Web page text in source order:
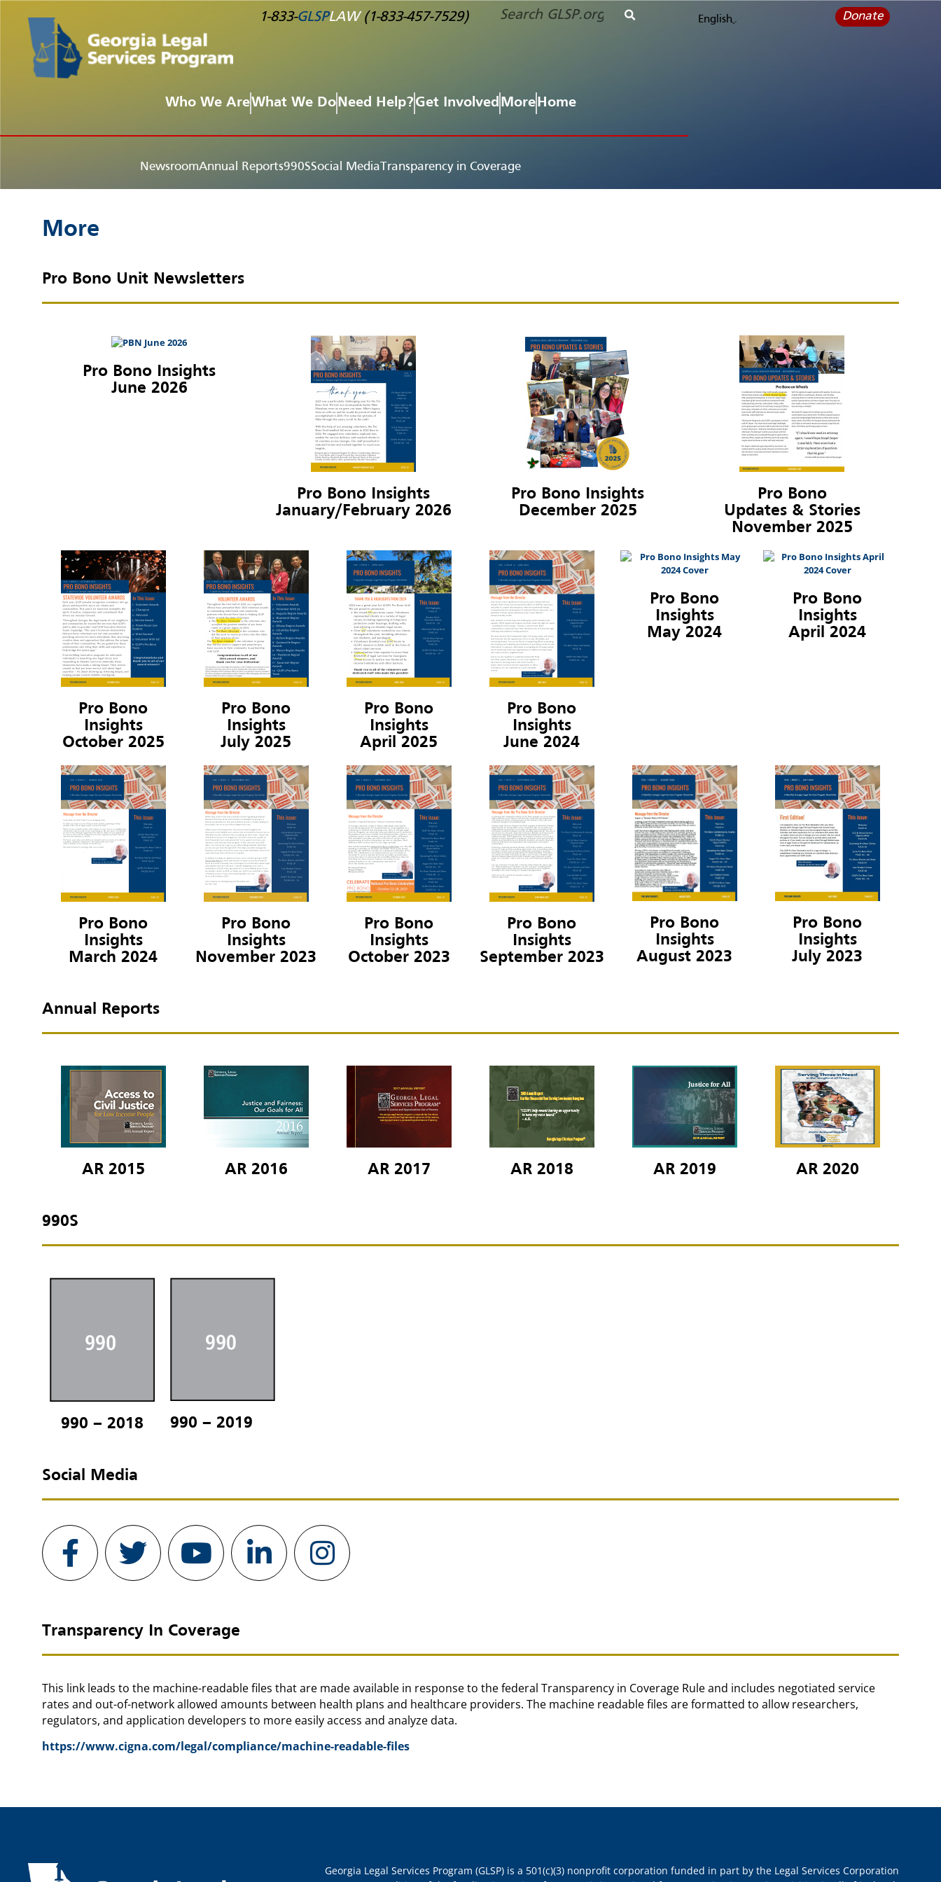
1-833-GLSPLAW(1-833-457-7529) English Donate
Who We AreWhat We Do Need Help? Get Involved More Home
NewsroomAnnual Reports990SSocial Media Transparency in Coverage
More
Pro Bono Unit Newsletters
Pro Bono Insights
June 2026
Pro Bono Insights
January/February 2026
Pro Bono Insights
December 2025
Pro Bono
Updates & Stories
November 2025
Pro Bono
Insights
October 2025
Pro Bono
Insights
July 2025
Pro Bono
Insights
April 2025
Pro Bono
Insights
June 2024
Pro Bono
Insights
May 2024
Pro Bono
Insights
April 2024
Pro Bono
Insights
March 2024
Pro Bono
Insights
November 2023
Pro Bono
Insights
October 2023
Pro Bono
Insights
September 2023
Pro Bono
Insights
August 2023
Pro Bono
Insights
July 2023
Annual Reports
AR 2015 AR 2016 AR 2017 AR 2018 AR 2019 AR 2020
990S
990 – 2018 990 – 2019
Social Media
Transparency In Coverage
This link leads to the machine-readable files that are made available in response to the federal Transparency in Coverage Rule and includes negotiated service
rates and out-of-network allowed amounts between health plans and healthcare providers. The machine readable files are formatted to allow researchers,
regulators, and application developers to more easily access and analyze data.
https://www.cigna.com/legal/compliance/machine-readable-files
Georgia Legal Services Program (GLSP) is a 501(c)(3) nonprofit corporation funded in part by the Legal Services Corporation